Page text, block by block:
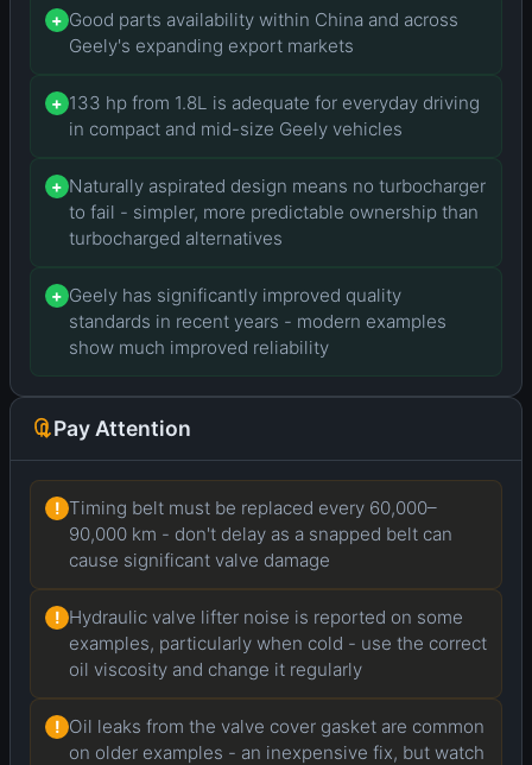
+ Good parts availability within China and across
Geely's expanding export markets
+ 133 hp from 1.8L is adequate for everyday driving
in compact and mid-size Geely vehicles
+ Naturally aspirated design means no turbocharger
to fail - simpler, more predictable ownership than
turbocharged alternatives
+ Geely has significantly improved quality
standards in recent years - modern examples
show much improved reliability
Pay Attention
! Timing belt must be replaced every 60,000–
90,000 km - don't delay as a snapped belt can
cause significant valve damage
! Hydraulic valve lifter noise is reported on some
examples, particularly when cold - use the correct
oil viscosity and change it regularly
! Oil leaks from the valve cover gasket are common
on older examples - an inexpensive fix, but watch